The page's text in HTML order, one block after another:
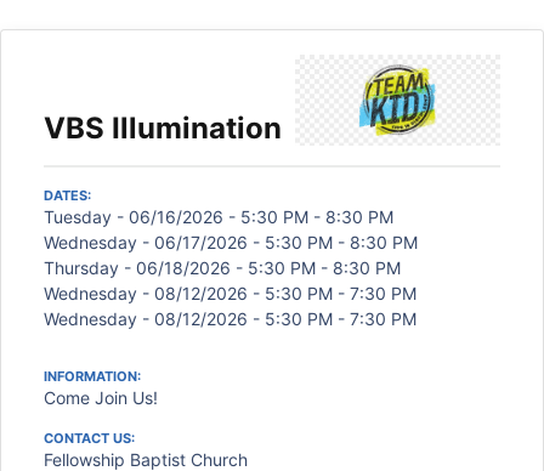
VBS Illumination
DATES:
Tuesday - 06/16/2026 - 5:30 PM - 8:30 PM
Wednesday - 06/17/2026 - 5:30 PM - 8:30 PM
Thursday - 06/18/2026 - 5:30 PM - 8:30 PM
Wednesday - 08/12/2026 - 5:30 PM - 7:30 PM
Wednesday - 08/12/2026 - 5:30 PM - 7:30 PM
INFORMATION:
Come Join Us!
CONTACT US:
Fellowship Baptist Church